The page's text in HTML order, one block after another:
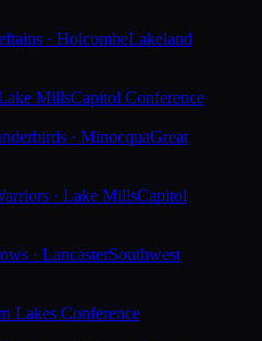
· HolcombeLakeland
MillsCapitol Conference
· MinocquaGreat
· Lake MillsCapitol
· LancasterSouthwest
Lakes Conference